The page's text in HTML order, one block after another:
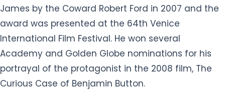
James by the Coward Robert Ford in 2007 and the
award was presented at the 64th Venice
International Film Festival. He won several
Academy and Golden Globe nominations for his
portrayal of the protagonist in the 2008 film, The
Curious Case of Benjamin Button.